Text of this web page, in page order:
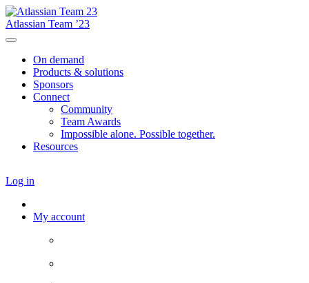
Atlassian Team ’23
On demand
Products & solutions
Sponsors
Connect
Community
Team Awards
Impossible alone. Possible together.
Resources
Log in
My account